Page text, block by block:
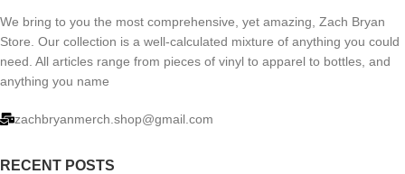
We bring to you the most comprehensive, yet amazing, Zach Bryan
Store. Our collection is a well-calculated mixture of anything you could
need. All articles range from pieces of vinyl to apparel to bottles, and
anything you name
zachbryanmerch.shop@gmail.com
RECENT POSTS